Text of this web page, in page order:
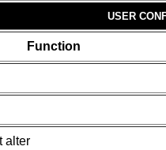
USER
Function
alter